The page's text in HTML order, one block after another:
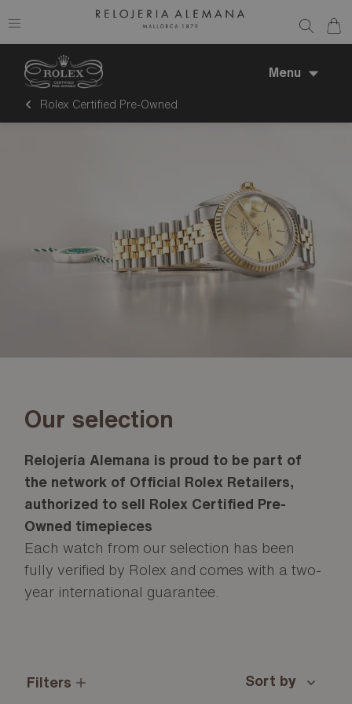
Menu
Rolex Certified Pre-Owned
Our selection
Relojería Alemana is proud to be part of
the network of Official Rolex Retailers,
authorized to sell Rolex Certified Pre-
Owned timepieces
Each watch from our selection has been
fully verified by Rolex and comes with a two-
year international guarantee.
Filters